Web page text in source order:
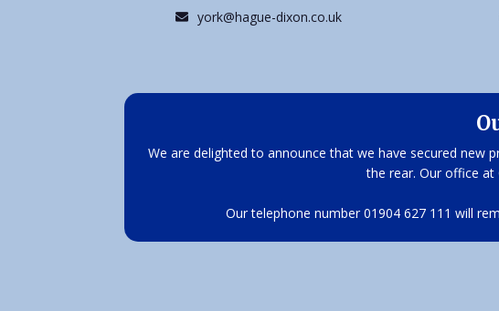
york@hague-dixon.co.uk
We are delighted to announce that we have secured new
the rear. Our office at
Our telephone number 01904 627 111 will